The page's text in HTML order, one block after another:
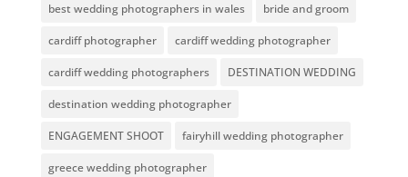
best wedding photographers in wales bride and groom
cardiff photographer cardiff wedding photographer
cardiff wedding photographers DESTINATION WEDDING
destination wedding photographer
ENGAGEMENT SHOOT fairyhill wedding photographer
greece wedding photographer